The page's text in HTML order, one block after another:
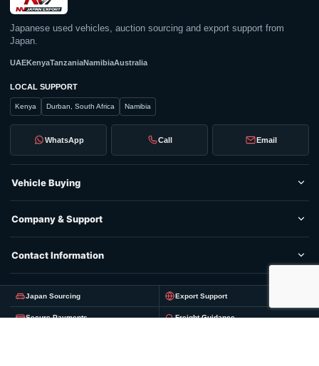
Japanese used vehicles, auction sourcing and export support from
Japan.
UAEKenyaTanzaniaNamibiaAustralia
LOCAL SUPPORT
Kenya Durban, South Africa Namibia
WhatsApp Call Email
Vehicle Buying
Company & Support
Contact Information
Japan Sourcing Export Support
Secure Payments Freight Guidance